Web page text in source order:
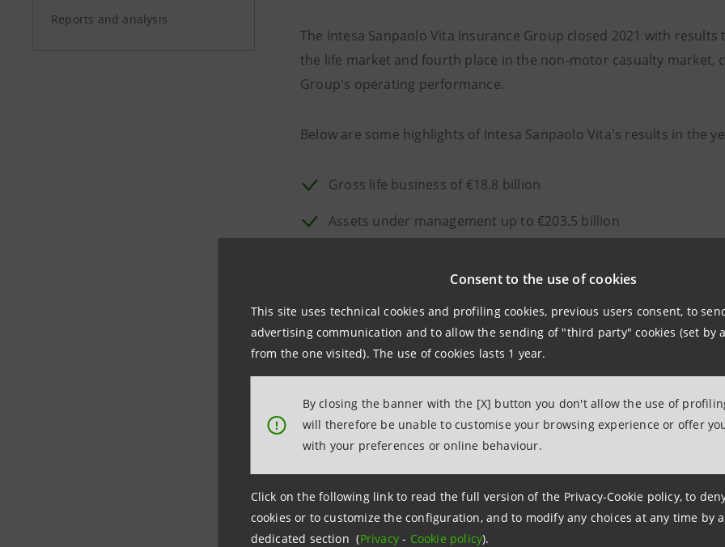
Consent to the use of cookies
This site uses technical cookies and profiling cookies, previous users consent, to
advertising communication and to allow the sending of "third party" cookies (set by
from the one visited). The use of cookies lasts 1 year.
!
By closing the banner with the [X] button you don't allow the use of
will therefore be unable to customise your browsing experience or offer
with your preferences or online behaviour.
Click on the following link to read the full version of the Privacy-Cookie policy, to
cookies or to customize the configuration, and to modify any choices at any time by
dedicated section (Privacy- Cookie policy).
Reports and analysis
The Intesa Sanpaolo Vita Insurance Group closed 2021 with
the life market and fourth place in the non-motor casualty market,
Group's operating performance.
Below are some highlights of Intesa Sanpaolo Vita's results in the
Gross life business of €18.8 billion
Assets under management up to €203.5 billion
Solvency capital requirement at 267%
In 2021 premiums increased in the protection business (+5%), in
Division's core business.
In line with theIntesa Sanpaolo Group's new 2022-2025 Business
insurance products is to be expanded, with a particular focus on
dedicated services and products in the financial, social-health,
specialized operators.